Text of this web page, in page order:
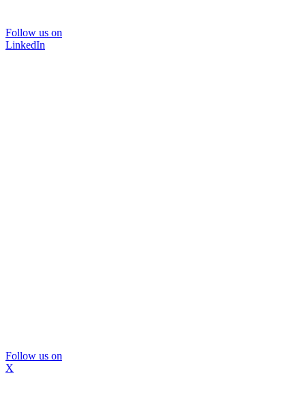
Follow us on
LinkedIn
Follow us on
X